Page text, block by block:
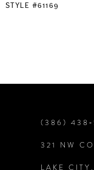
STYLE #61169
(386)
321 NW
LAKE